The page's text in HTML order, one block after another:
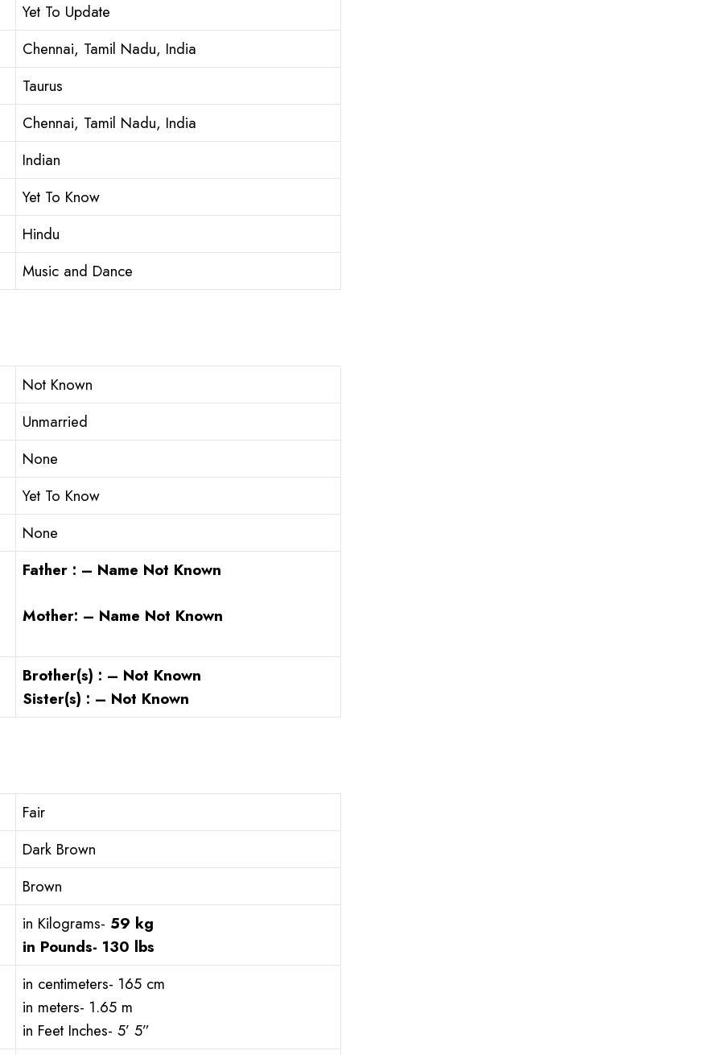
Yet To Update
Chennai, Tamil Nadu, India
Taurus
Chennai, Tamil Nadu, India
Indian
Yet To Know
Hindu
Music and Dance
Not Known
Unmarried
None
Yet To Know
None
Father : – Name Not Known
Mother: – Name Not Known
Brother(s) : – Not Known
Sister(s) : – Not Known
Fair
Dark Brown
Brown
in Kilograms- 59 kg
in Pounds- 130 lbs
in centimeters- 165 cm
in meters- 1.65 m
in Feet Inches- 5’ 5”